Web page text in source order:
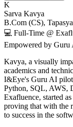
K
Sarva Kavya
B.Com (CS),
💻 Full-Time @
Empowered by Guru
Kavya, a visually
academics and
I&Eye's Guru AI pilot
Python, SQL, AWS,
Exafluence, started
proving that with the
to success in the